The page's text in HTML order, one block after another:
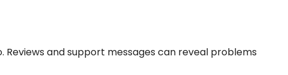
Reviews and support messages can reveal problems